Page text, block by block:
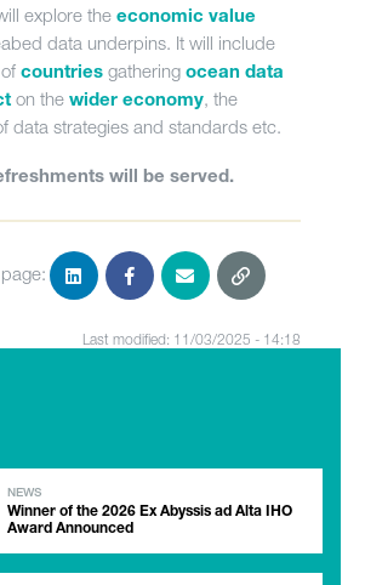
explore the economic value
data underpins. It will include
of countries gathering ocean data
on the wider economy, the
data strategies and standards etc.
will be served.
Last modified: 11/03/2025 - 14:18
NEWS
Winner of the 2026 Ex Abyssis ad Alta IHO
Award Announced